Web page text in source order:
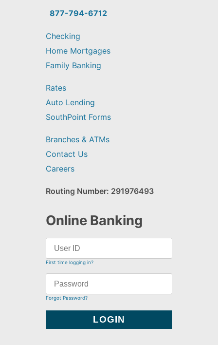
find?
877-794-6712
Checking
Home Mortgages
Family Banking
Rates
Auto Lending
SouthPoint Forms
Branches & ATMs
Contact Us
Careers
Routing Number: 291976493
Online Banking
First time logging in?
Forgot Password?